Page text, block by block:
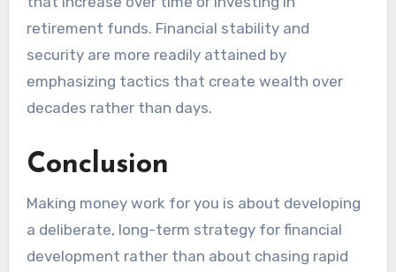
retirement funds. Financial stability and
security are more readily attained by
emphasizing tactics that create wealth over
decades rather than days.
Conclusion
Making money work for you is about developing
a deliberate, long-term strategy for financial
development rather than about chasing rapid